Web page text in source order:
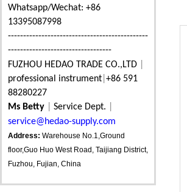
Whatsapp/Wechat: +86
13395087998
----------------------------------------------
----------------------------------
FUZHOU HEDAO TRADE CO.,LTD
professional instrument +86 591
88280227
Ms Betty
Service Dept.
service@hedao-supply.com
Address: Warehouse No.1,Ground
floor,Guo Huo West Road, Taijiang District,
Fuzhou, Fujian, China